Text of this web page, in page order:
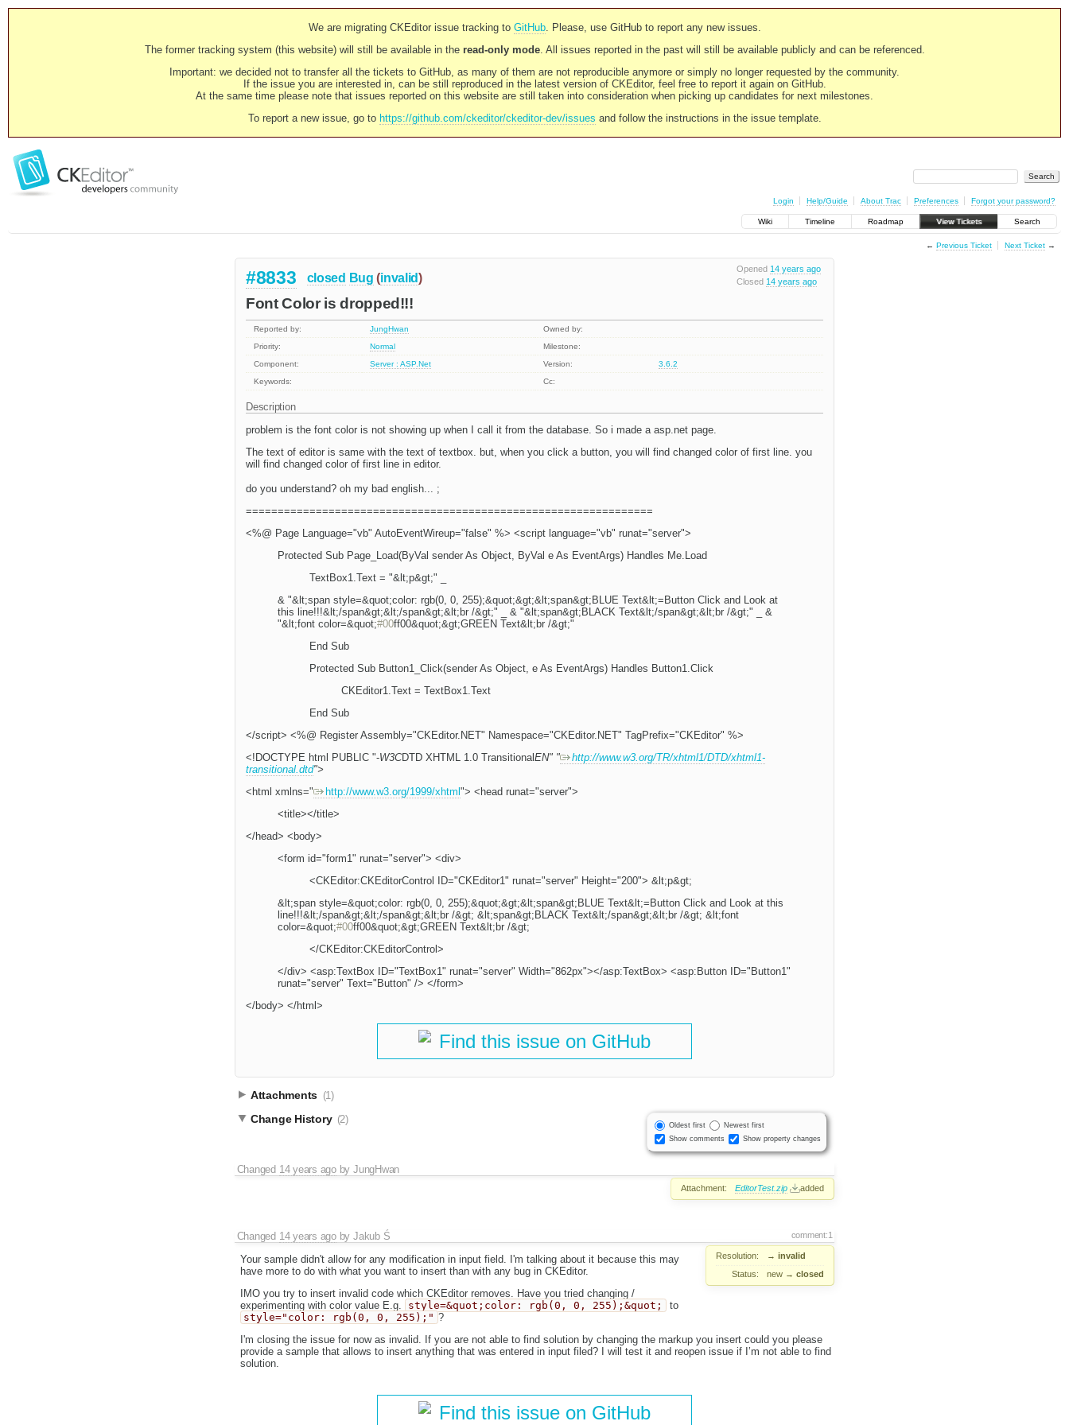
We are migrating CKEditor issue tracking to GitHub. Please, use GitHub to report any new issues.
The former tracking system (this website) will still be available in the read-only mode. All issues reported in the past will still be available publicly and can be referenced.
Important: we decided not to transfer all the tickets to GitHub, as many of them are not reproducible anymore or simply no longer requested by the community.
If the issue you are interested in, can be still reproduced in the latest version of CKEditor, feel free to report it again on GitHub.
At the same time please note that issues reported on this website are still taken into consideration when picking up candidates for next milestones.
To report a new issue, go to https://github.com/ckeditor/ckeditor-dev/issues and follow the instructions in the issue template.
Login Help/Guide About Trac Preferences Forgot your password?
Wiki Timeline Roadmap View Tickets Search
← Previous Ticket Next Ticket→
Opened 14 years ago
Closed 14 years ago
#8833 closed Bug (invalid)
Font Color is dropped!!!
Reported by: JungHwan
Owned by:
Priority:
Normal
Milestone:
Component:
Server : ASP.Net Version:
3.6.2
Keywords:
Cc:
Description
problem is the font color is not showing up when I call it from the database. So i made a asp.net page.
The text of editor is same with the text of textbox. but, when you click a button, you will find changed color of first line. you
will find changed color of first line in editor.
do you understand? oh my bad english... ;
================================================================
<%@ Page Language="vb" AutoEventWireup="false" %> <script language="vb" runat="server">
Protected Sub Page_Load(ByVal sender As Object, ByVal e As EventArgs) Handles Me.Load
TextBox1.Text = "&lt;p&gt;" _
& "&lt;span style=&quot;color: rgb(0, 0, 255);&quot;&gt;&lt;span&gt;BLUE Text&lt;=Button Click and Look at
this line!!!&lt;/span&gt;&lt;/span&gt;&lt;br /&gt;" _ & "&lt;span&gt;BLACK Text&lt;/span&gt;&lt;br /&gt;" _ &
"&lt;font color=&quot;#00ff00&quot;&gt;GREEN Text&lt;br /&gt;"
End Sub
Protected Sub Button1_Click(sender As Object, e As EventArgs) Handles Button1.Click
CKEditor1.Text = TextBox1.Text
End Sub
</script> <%@ Register Assembly="CKEditor.NET" Namespace="CKEditor.NET" TagPrefix="CKEditor" %>
<!DOCTYPE html PUBLIC "-W3CDTD XHTML 1.0 TransitionalEN" "
http://www.w3.org/TR/xhtml1/DTD/xhtml1-
transitional.dtd">
<html xmlns="
http://www.w3.org/1999/xhtml "> <head runat="server">
<title></title>
</head> <body>
<form id="form1" runat="server"> <div>
<CKEditor:CKEditorControl ID="CKEditor1" runat="server" Height="200"> &lt;p&gt;
&lt;span style=&quot;color: rgb(0, 0, 255);&quot;&gt;&lt;span&gt;BLUE Text&lt;=Button Click and Look at this
line!!!&lt;/span&gt;&lt;/span&gt;&lt;br /&gt; &lt;span&gt;BLACK Text&lt;/span&gt;&lt;br /&gt; &lt;font
color=&quot;#00ff00&quot;&gt;GREEN Text&lt;br /&gt;
</CKEditor:CKEditorControl>
</div> <asp:TextBox ID="TextBox1" runat="server" Width="862px"></asp:TextBox> <asp:Button ID="Button1"
runat="server" Text="Button" /> </form>
</body> </html>
Find this issue on GitHub
Attachments (1)
Oldest first
Newest first
Show comments
Show property changes
Change History (2)
Changed 14 years agobyJungHwan
Attachment: EditorTest.zip added
comment:1
Changed 14 years agobyJakub Ś
Resolution: → invalid
Status:
new → closed
Your sample didn't allow for any modification in input field. I'm talking about it because this may
have more to do with what you want to insert than with any bug in CKEditor.
IMO you try to insert invalid code which CKEditor removes. Have you tried changing /
experimenting with color value E.g.
style=&quot;color: rgb(0, 0, 255);&quot;
to
style="color: rgb(0, 0, 255);" ?
I'm closing the issue for now as invalid. If you are not able to find solution by changing the markup you insert could you please
provide a sample that allows to insert anything that was entered in input filed? I will test it and reopen issue if I’m not able to find
solution.
Find this issue on GitHub